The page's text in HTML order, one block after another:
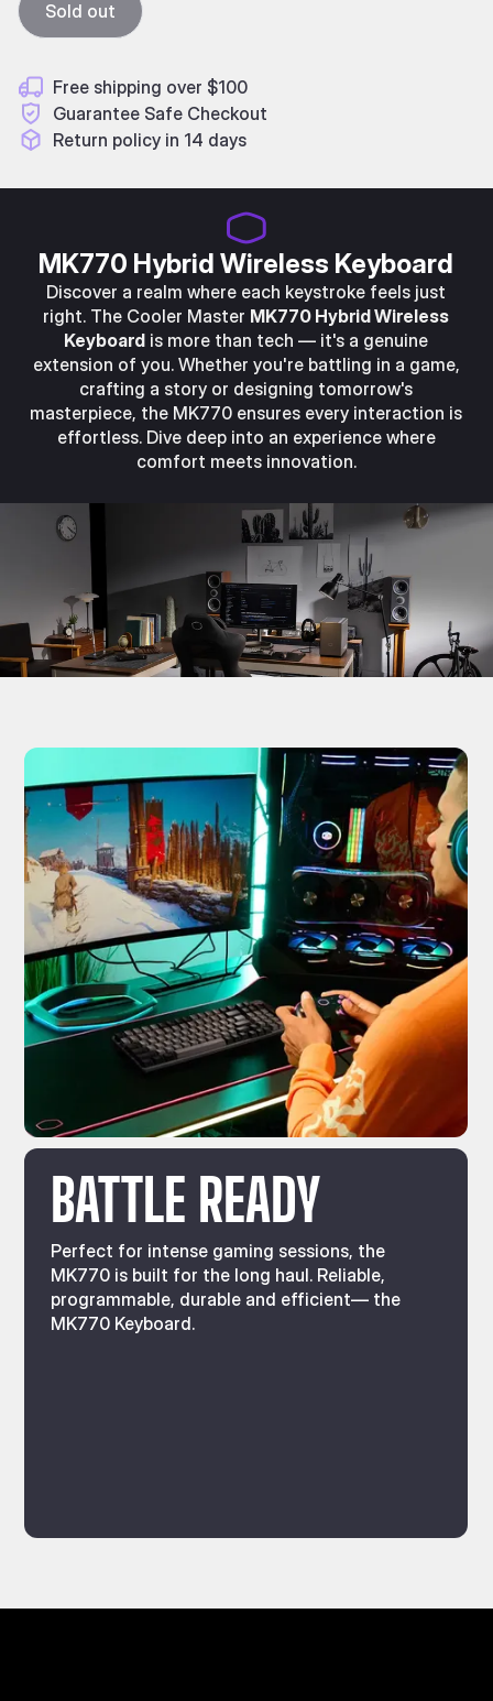
Sold out
Free shipping over $100
Guarantee Safe Checkout
Return policy in 14 days
MK770 Hybrid Wireless Keyboard
Discover a realm where each keystroke feels just
right. The Cooler Master MK770 Hybrid Wireless
Keyboard is more than tech — it's a genuine
extension of you. Whether you're battling in a game,
crafting a story or designing tomorrow's
masterpiece, the MK770 ensures every interaction is
effortless. Dive deep into an experience where
comfort meets innovation.
BATTLE READY
Perfect for intense gaming sessions, the
MK770 is built for the long haul. Reliable,
programmable, durable and efficient— the
MK770 Keyboard.